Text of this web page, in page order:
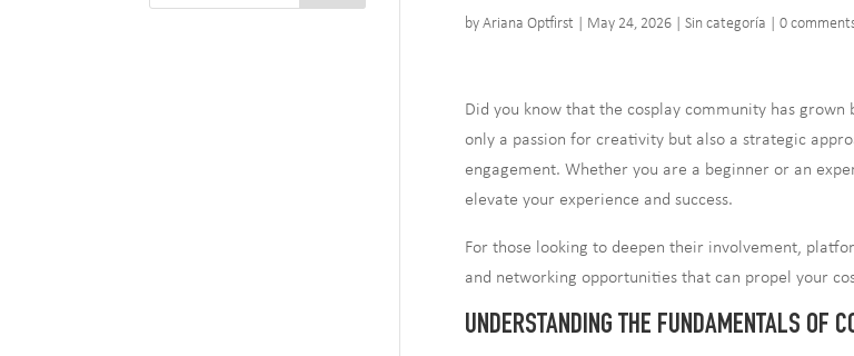
by Ariana Optfirst May 24, 2026| Sin categoría 0
Did you know that the cosplay community has
only a passion for creativity but also a strategic
engagement. Whether you are a beginner or an
elevate your experience and success.
For those looking to deepen their involvement,
and networking opportunities that can propel your
UNDERSTANDING THE FUNDAMENTALS OF